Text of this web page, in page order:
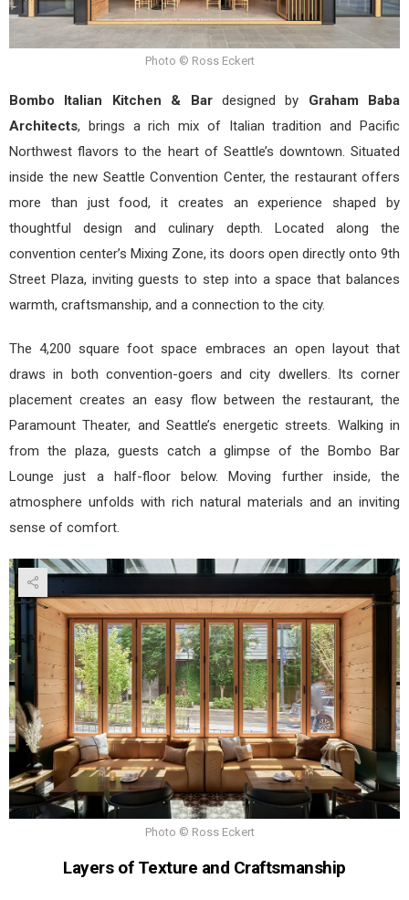
Photo © Ross Eckert
Bombo Italian Kitchen & Bardesigned by Graham Baba
Architects, brings a rich mix of Italian tradition and Pacific
Northwest flavors to the heart of Seattle’s downtown. Situated
inside the new Seattle Convention Center, the restaurant offers
more than just food, it creates an experience shaped by
thoughtful design and culinary depth. Located along the
convention center’s Mixing Zone, its doors open directly onto 9th
Street Plaza, inviting guests to step into a space that balances
warmth, craftsmanship, and a connection to the city.
The 4,200 square foot space embraces an open layout that
draws in both convention-goers and city dwellers. Its corner
placement creates an easy flow between the restaurant, the
Paramount Theater, and Seattle’s energetic streets. Walking in
from the plaza, guests catch a glimpse of the Bombo Bar
Lounge just a half-floor below. Moving further inside, the
atmosphere unfolds with rich natural materials and an inviting
sense of comfort.
Photo © Ross Eckert
Layers of Texture and Craftsmanship